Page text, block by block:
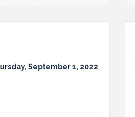
September 1, 2022